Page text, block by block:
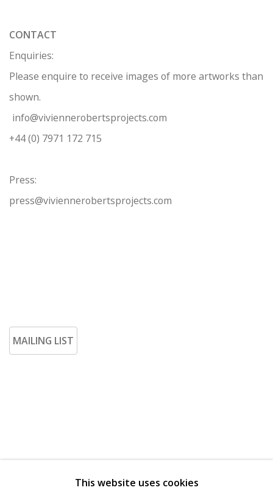
CONTACT
Enquiries:
Please enquire to receive images of more artworks than
shown.
info@viviennerobertsprojects.com
+44 (0) 7971 172 715
Press:
press@viviennerobertsprojects.com
MAILING LIST
This website uses cookies